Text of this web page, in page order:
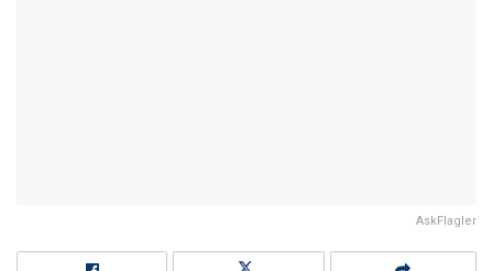
AskFlagler